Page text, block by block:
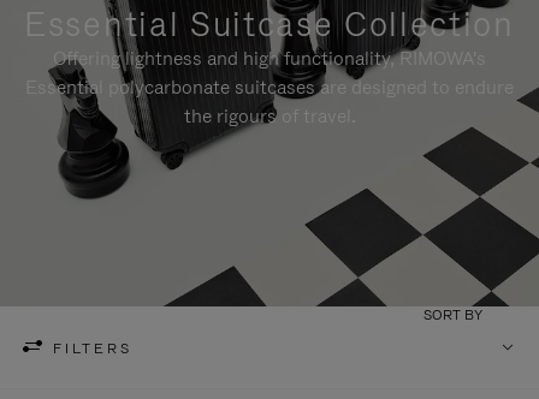
Essential Suitcase Collection
Offering lightness and high functionality, RIMOWA's
Essential polycarbonate suitcases are designed to endure
the rigours of travel.
FILTERS
SORT BY